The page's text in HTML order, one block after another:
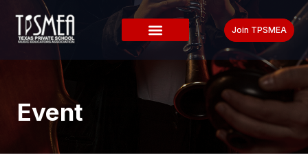
Join TPSMEA
Event